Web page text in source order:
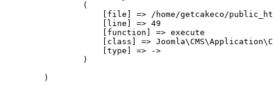
                (
[file] => /home/getcakeco/
                    [line] => 49
                    [function] => execute
[class] =>
                    [type] => ->
                )
        )